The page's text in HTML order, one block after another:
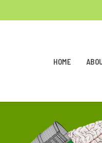
HOME